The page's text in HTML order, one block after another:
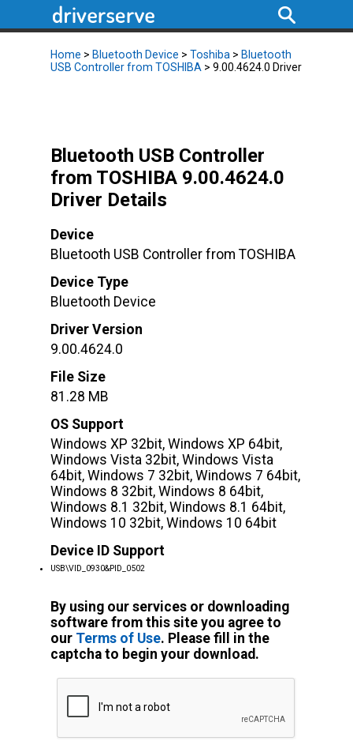
Home > Bluetooth Device > Toshiba > Bluetooth
USB Controller from TOSHIBA > 9.00.4624.0 Driver
Bluetooth USB Controller
from TOSHIBA 9.00.4624.0
Driver Details
Device
Bluetooth USB Controller from TOSHIBA
Device Type
Bluetooth Device
Driver Version
9.00.4624.0
File Size
81.28 MB
OS Support
Windows XP 32bit, Windows XP 64bit,
Windows Vista 32bit, Windows Vista
64bit, Windows 7 32bit, Windows 7 64bit,
Windows 8 32bit, Windows 8 64bit,
Windows 8.1 32bit, Windows 8.1 64bit,
Windows 10 32bit, Windows 10 64bit
Device ID Support
USB\VID_0930&PID_0502
By using our services or downloading
software from this site you agree to
our Terms of Use. Please fill in the
captcha to begin your download.